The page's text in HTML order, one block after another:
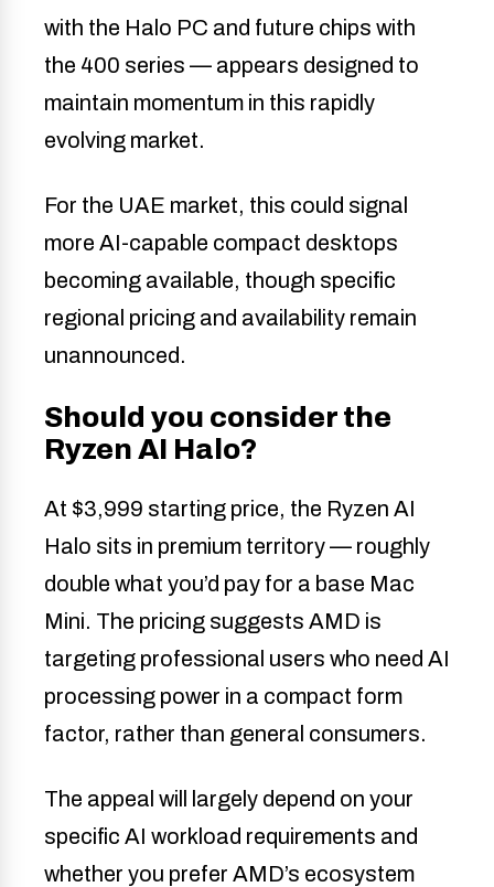
with the Halo PC and future chips with
the 400 series — appears designed to
maintain momentum in this rapidly
evolving market.
For the UAE market, this could signal
more AI-capable compact desktops
becoming available, though specific
regional pricing and availability remain
unannounced.
Should you consider the
Ryzen AI Halo?
At $3,999 starting price, the Ryzen AI
Halo sits in premium territory — roughly
double what you’d pay for a base Mac
Mini. The pricing suggests AMD is
targeting professional users who need AI
processing power in a compact form
factor, rather than general consumers.
The appeal will largely depend on your
specific AI workload requirements and
whether you prefer AMD’s ecosystem